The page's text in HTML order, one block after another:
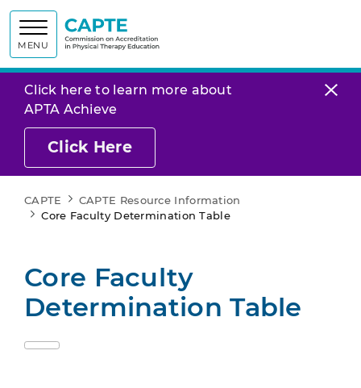
MENU
Click here to learn more about
APTA Achieve
Click Here
CAPTE
CAPTE Resource Information
Core Faculty Determination Table
Core Faculty
Determination Table